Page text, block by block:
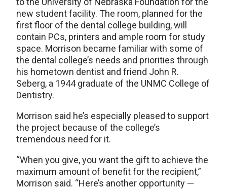
new student facility. The room, planned for the
first floor of the dental college building, will
contain PCs, printers and ample room for study
space. Morrison became familiar with some of
the dental college’s needs and priorities through
his hometown dentist and friend John R.
Seberg, a 1944 graduate of the UNMC College of
Dentistry.
Morrison said he’s especially pleased to support
the project because of the college’s
tremendous need for it.
“When you give, you want the gift to achieve the
maximum amount of benefit for the recipient,”
Morrison said. “Here’s another opportunity —